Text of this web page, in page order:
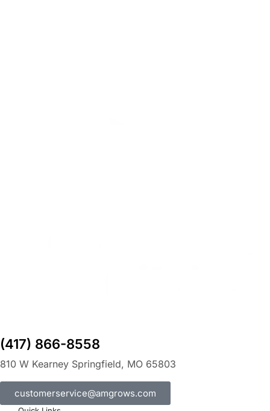
(417) 866-8558
810 W Kearney Springfield, MO 65803
customerservice@amgrows.com